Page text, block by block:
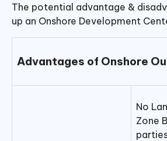
The potential advantage &
up an Onshore Development
Advantages of Onshore
No
Zone